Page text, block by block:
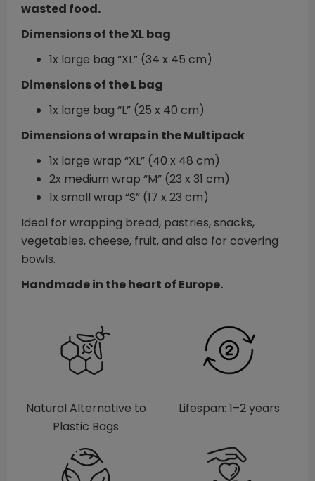
wasted food.
Dimensions of the XL bag
1x large bag “XL” (34 x 45 cm)
Dimensions of the L bag
1x large bag “L” (25 x 40 cm)
Dimensions of wraps in the Multipack
1x large wrap “XL” (40 x 48 cm)
2x medium wrap “M” (23 x 31 cm)
1x small wrap “S” (17 x 23 cm)
Ideal for wrapping bread, pastries, snacks,
vegetables, cheese, fruit, and also for covering
bowls.
Handmade in the heart of Europe.
Natural Alternative to
Plastic Bags
Lifespan: 1–2 years